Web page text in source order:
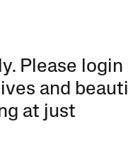
Please login
and
at just